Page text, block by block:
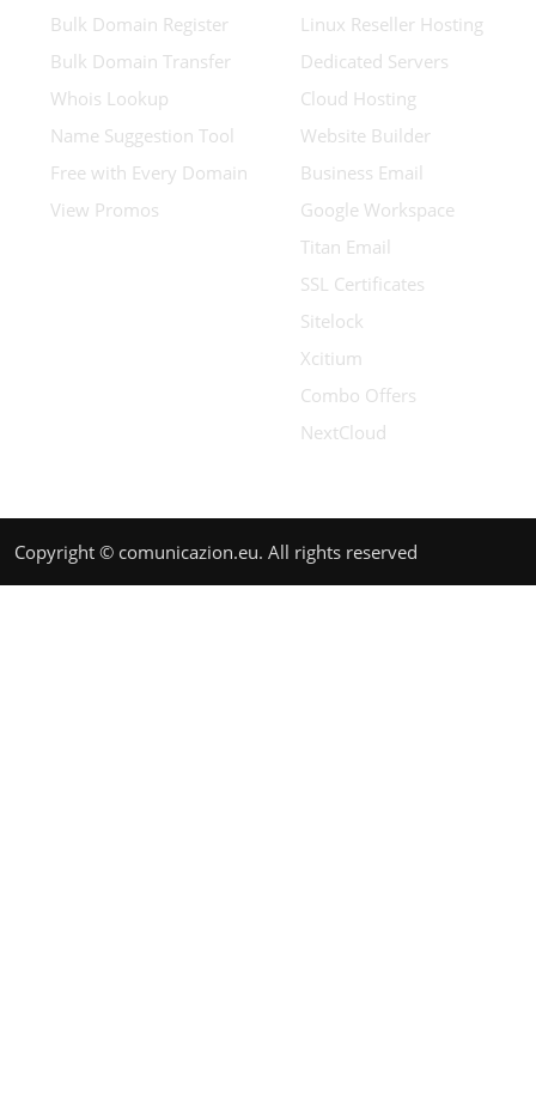
Bulk Domain Register
Bulk Domain Transfer
Whois Lookup
Name Suggestion Tool
Free with Every Domain
View Promos
Linux Reseller Hosting
Dedicated Servers
Cloud Hosting
Website Builder
Business Email
Google Workspace
Titan Email
SSL Certificates
Sitelock
Xcitium
Combo Offers
NextCloud
Copyright © comunicazion.eu. All rights reserved